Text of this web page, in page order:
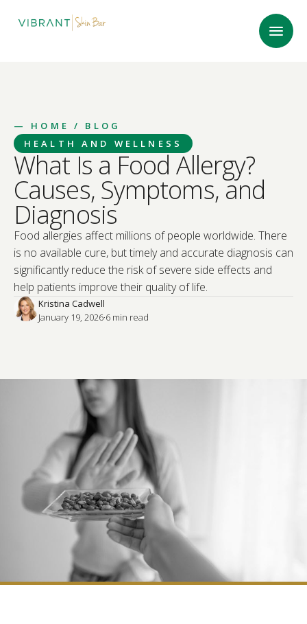
— HOME
/ BLOG
HEALTH AND WELLNESS
What Is a Food Allergy?
Causes, Symptoms, and
Diagnosis
Food allergies affect millions of people worldwide. There
is no available cure, but timely and accurate diagnosis can
significantly reduce the risk of severe side effects and
help patients improve their quality of life.
Kristina Cadwell
January 19, 2026·6 min read